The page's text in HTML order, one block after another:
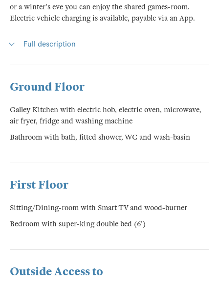
or a winter's eve you can enjoy the shared games-room.
Electric vehicle charging is available, payable via an App.
Full description
Ground Floor
Galley Kitchen with electric hob, electric oven, microwave,
air fryer, fridge and washing machine
Bathroom with bath, fitted shower, WC and wash-basin
First Floor
Sitting/Dining-room with Smart TV and wood-burner
Bedroom with super-king double bed (6')
Outside Access to